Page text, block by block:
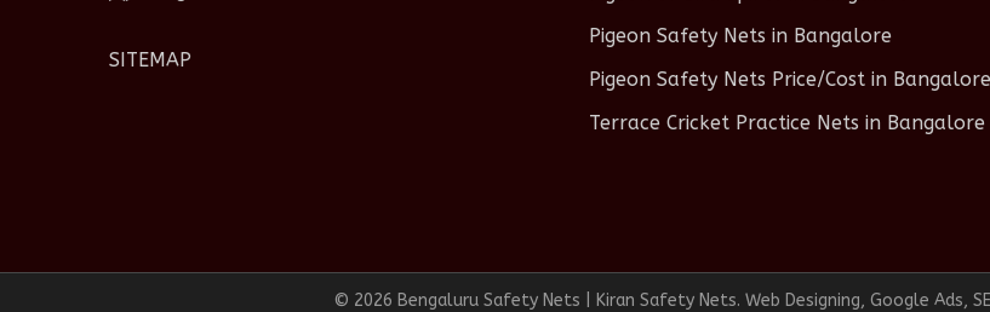
SITEMAP
Pigeon Safety Nets in Bangalore
Pigeon Safety Nets Price/Cost in Bangalore
Terrace Cricket Practice Nets in Bangalore
© 2026 Bengaluru Safety Nets | Kiran Safety Nets. Web Designing, Google Ads,